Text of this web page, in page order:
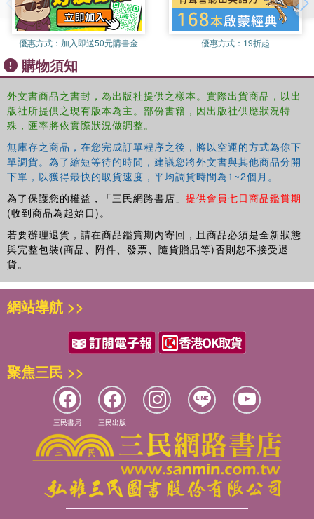
This book was originally published as a special issue of
Rhetoric Society Quarterly
優惠方式： 加入即送50元購書金 優惠方式： 19折起
購物須知
外文書商品之書封，為出版社提供之樣本。實際出貨商品，以出
版社所提供之現有版本為主。部份書籍，因出版社供應狀況特
殊，匯率將依實際狀況做調整。
無庫存之商品，在您完成訂單程序之後，將以空運的方式為你下
單調貨。為了縮短等待的時間，建議您將外文書與其他商品分開
下單，以獲得最快的取貨速度，平均調貨時間為1~2個月。
為了保護您的權益，「三民網路書店」 提供會員七日商品鑑賞期
(收到商品為起始日)。
若要辦理退貨，請在商品鑑賞期內寄回，且商品必須是全新狀態
與完整包裝(商品、附件、發票、隨貨贈品等)否則恕不接受退
貨。
網站導航 >>
聚焦三民 >>
三民書局 三民出版